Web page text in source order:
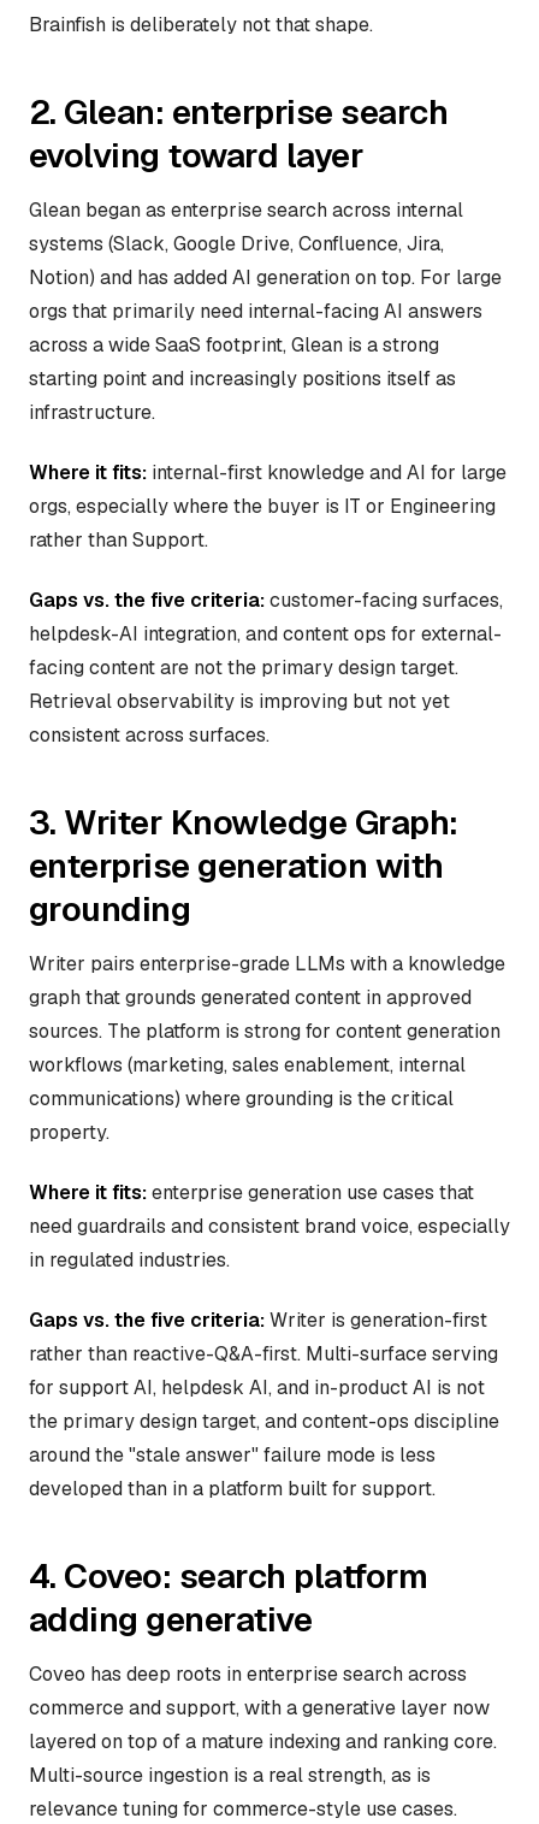
Brainfish is deliberately not that shape.
2. Glean: enterprise search
evolving toward layer
Glean began as enterprise search across internal
systems (Slack, Google Drive, Confluence, Jira,
Notion) and has added AI generation on top. For large
orgs that primarily need internal-facing AI answers
across a wide SaaS footprint, Glean is a strong
starting point and increasingly positions itself as
infrastructure.
Where it fits: internal-first knowledge and AI for large
orgs, especially where the buyer is IT or Engineering
rather than Support.
Gaps vs. the five criteria:customer-facing surfaces,
helpdesk-AI integration, and content ops for external-
facing content are not the primary design target.
Retrieval observability is improving but not yet
consistent across surfaces.
3. Writer Knowledge Graph:
enterprise generation with
grounding
Writer pairs enterprise-grade LLMs with a knowledge
graph that grounds generated content in approved
sources. The platform is strong for content generation
workflows (marketing, sales enablement, internal
communications) where grounding is the critical
property.
Where it fits:enterprise generation use cases that
need guardrails and consistent brand voice, especially
in regulated industries.
Gaps vs. the five criteria:Writer is generation-first
rather than reactive-Q&A-first. Multi-surface serving
for support AI, helpdesk AI, and in-product AI is not
the primary design target, and content-ops discipline
around the "stale answer" failure mode is less
developed than in a platform built for support.
4. Coveo: search platform
adding generative
Coveo has deep roots in enterprise search across
commerce and support, with a generative layer now
layered on top of a mature indexing and ranking core.
Multi-source ingestion is a real strength, as is
relevance tuning for commerce-style use cases.